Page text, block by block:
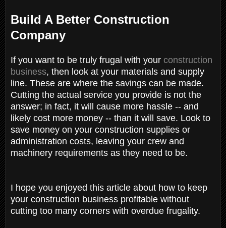
Build A Better Construction
Company
If you want to be truly frugal with your construction
business, then look at your materials and supply
line. These are where the savings can be made.
Cutting the actual service you provide is not the
answer; in fact, it will cause more hassle -- and
likely cost more money -- than it will save. Look to
save money on your construction supplies or
administration costs, leaving your crew and
machinery requirements as they need to be.
I hope you enjoyed this article about how to keep
your construction business profitable without
cutting too many corners with overdue frugality.